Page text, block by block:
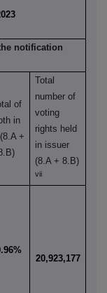
notification
of
in
+
Total
number of
voting
rights held
in issuer
(8.A + 8.B)
vii
20,923,177